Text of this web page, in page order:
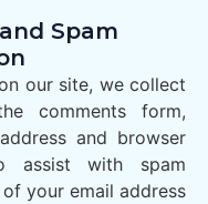
Spam
our site, we collect
comments form,
and browser
assist with spam
your email address